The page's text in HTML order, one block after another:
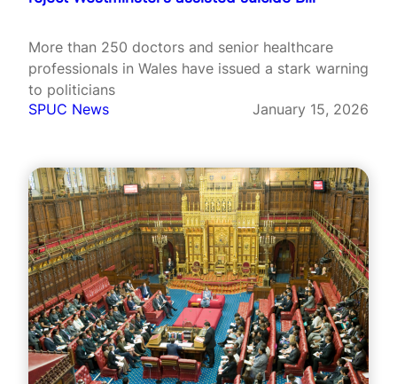
More than 250 doctors and senior healthcare
professionals in Wales have issued a stark warning
to politicians
SPUC News
January 15, 2026